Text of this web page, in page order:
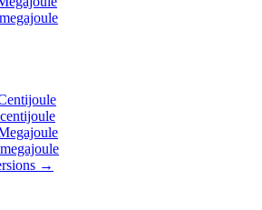
megajoule
centijoule
megajoule
→